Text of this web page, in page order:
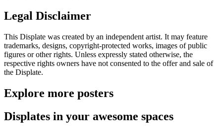
Legal Disclaimer
This Displate was created by an independent artist. It may feature
trademarks, designs, copyright-protected works, images of public
figures or other rights. Unless expressly stated otherwise, the
respective rights owners have not consented to the offer and sale of
the Displate.
Explore more posters
Displates in your awesome spaces